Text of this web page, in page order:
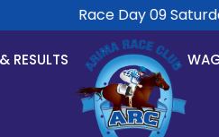
Race Day 09
RESULTS